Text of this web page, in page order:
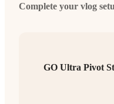
Complete your vlog
GO Ultra Pivot